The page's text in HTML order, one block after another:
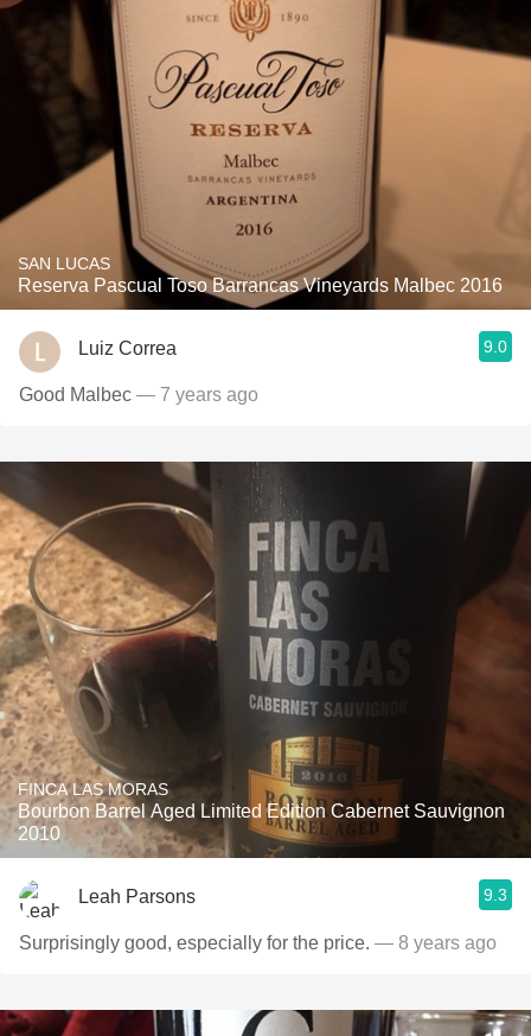
SAN LUCAS
Reserva Pascual Toso Barrancas Vineyards Malbec 2016
Luiz Correa 9.0
Good Malbec — 7 years ago
FINCA LAS MORAS
Bourbon Barrel Aged Limited Edition Cabernet Sauvignon
2010
Leah Parsons 9.3
Surprisingly good, especially for the price. — 8 years ago